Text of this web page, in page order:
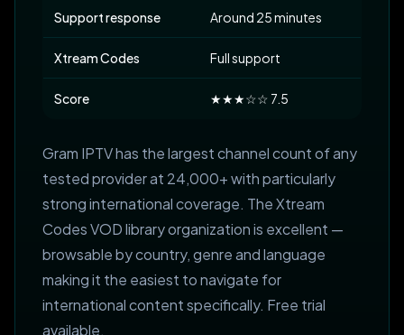
Support response Around 25 minutes
Xtream Codes Full support
Score ★★★☆☆ 7.5
Gram IPTV has the largest channel count of any
tested provider at 24,000+ with particularly
strong international coverage. The Xtream
Codes VOD library organization is excellent —
browsable by country, genre and language
making it the easiest to navigate for
international content specifically. Free trial
available.